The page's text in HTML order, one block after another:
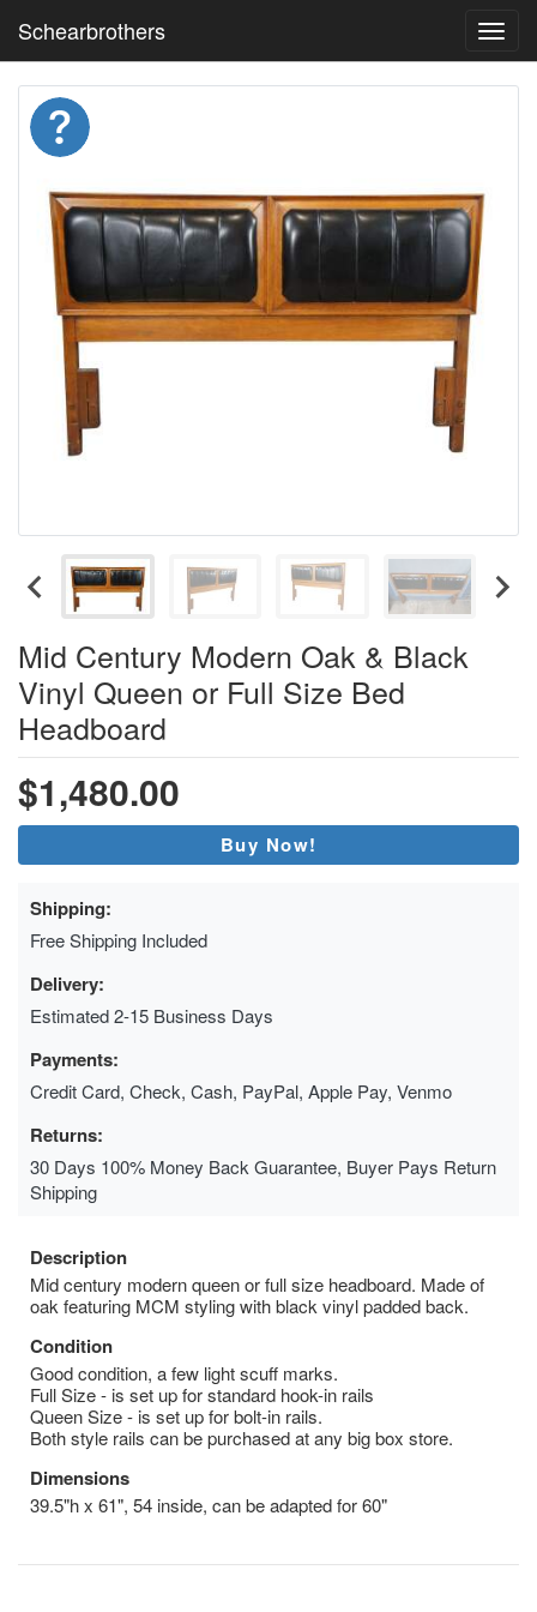
Schearbrothers
Mid Century Modern Oak & Black
Vinyl Queen or Full Size Bed
Headboard
$1,480.00
Buy Now!
Shipping:
Free Shipping Included
Delivery:
Estimated 2-15 Business Days
Payments:
Credit Card, Check, Cash, PayPal, Apple Pay, Venmo
Returns:
30 Days 100% Money Back Guarantee, Buyer Pays Return
Shipping
Description
Mid century modern queen or full size headboard. Made of
oak featuring MCM styling with black vinyl padded back.
Condition
Good condition, a few light scuff marks.
Full Size - is set up for standard hook-in rails
Queen Size - is set up for bolt-in rails.
Both style rails can be purchased at any big box store.
Dimensions
39.5"h x 61", 54 inside, can be adapted for 60"